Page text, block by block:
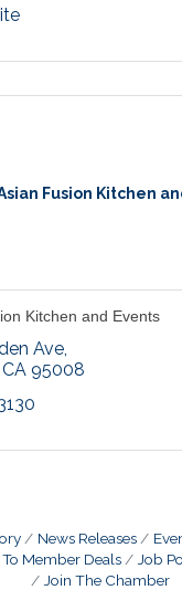
Fusion Kitchen
Kitchen and Events
Ave
CA 95008
News Releases
Member Deals Job
Join The Chamber